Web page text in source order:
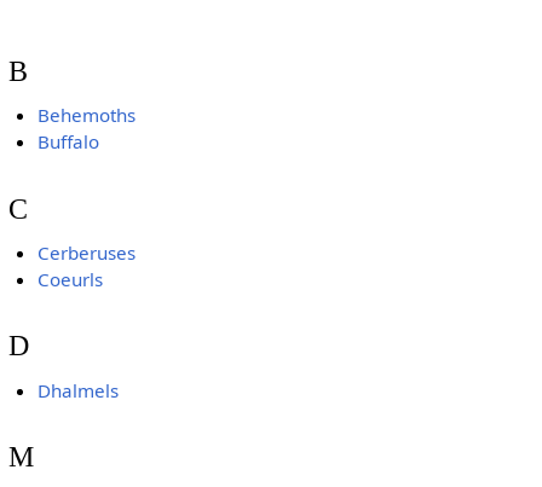
B
Behemoths
Buffalo
C
Cerberuses
Coeurls
D
Dhalmels
M